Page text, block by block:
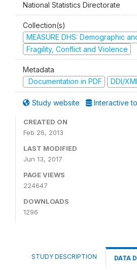
National Statistics Directorate
Collection(s)
MEASURE DHS: Demographic
Fragility, Conflict and Violence
Metadata
Documentation in PDF
DDI/
Study website Interactive
CREATED ON
Feb 26, 2013
LAST MODIFIED
Jun 13, 2017
PAGE VIEWS
224647
DOWNLOADS
1296
STUDY DESCRIPTION DATA